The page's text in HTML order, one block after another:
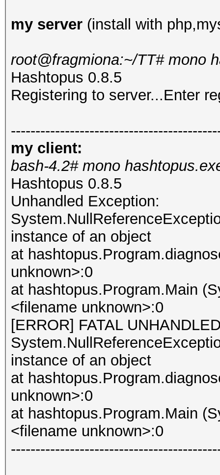
my server (install with
root@fragmiona:~/TT# mono
Hashtopus 0.8.5
Registering to server...Enter
my client:
bash-4.2# mono
Hashtopus 0.8.5
Unhandled Exception:
instance of an object
at
unknown>:0
at hashtopus.Program.Main
<filename unknown>:0
[ERROR] FATAL
instance of an object
at
unknown>:0
at hashtopus.Program.Main
<filename unknown>:0